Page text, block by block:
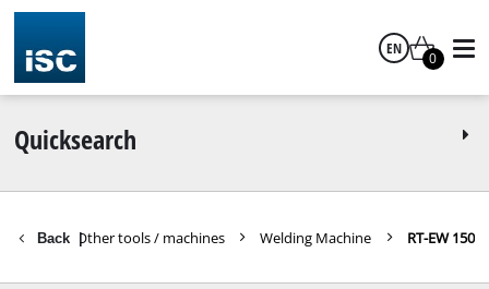
EN
0
Quicksearch
Back |
Tools Other tools / machines Welding Machine RT-EW 150